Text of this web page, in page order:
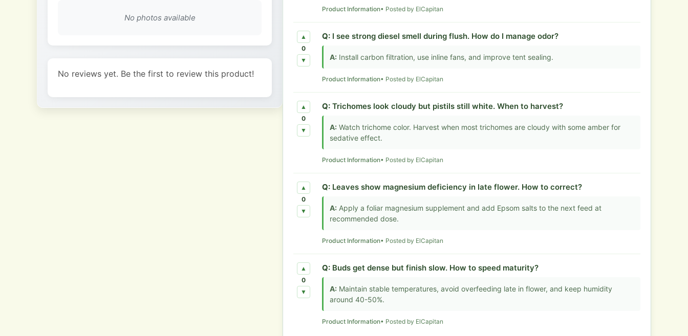
No photos available
No reviews yet. Be the first to review this product!
Product Information• Posted by ElCapitan
▲
0
▼
Q: I see strong diesel smell during flush. How do I manage odor?
A: Install carbon filtration, use inline fans, and improve tent sealing.
Product Information• Posted by ElCapitan
▲
0
▼
Q: Trichomes look cloudy but pistils still white. When to harvest?
A: Watch trichome color. Harvest when most trichomes are cloudy with some amber for
sedative effect.
Product Information• Posted by ElCapitan
▲
0
▼
Q: Leaves show magnesium deficiency in late flower. How to correct?
A: Apply a foliar magnesium supplement and add Epsom salts to the next feed at
recommended dose.
Product Information• Posted by ElCapitan
▲
0
▼
Q: Buds get dense but finish slow. How to speed maturity?
A: Maintain stable temperatures, avoid overfeeding late in flower, and keep humidity
around 40-50%.
Product Information• Posted by ElCapitan